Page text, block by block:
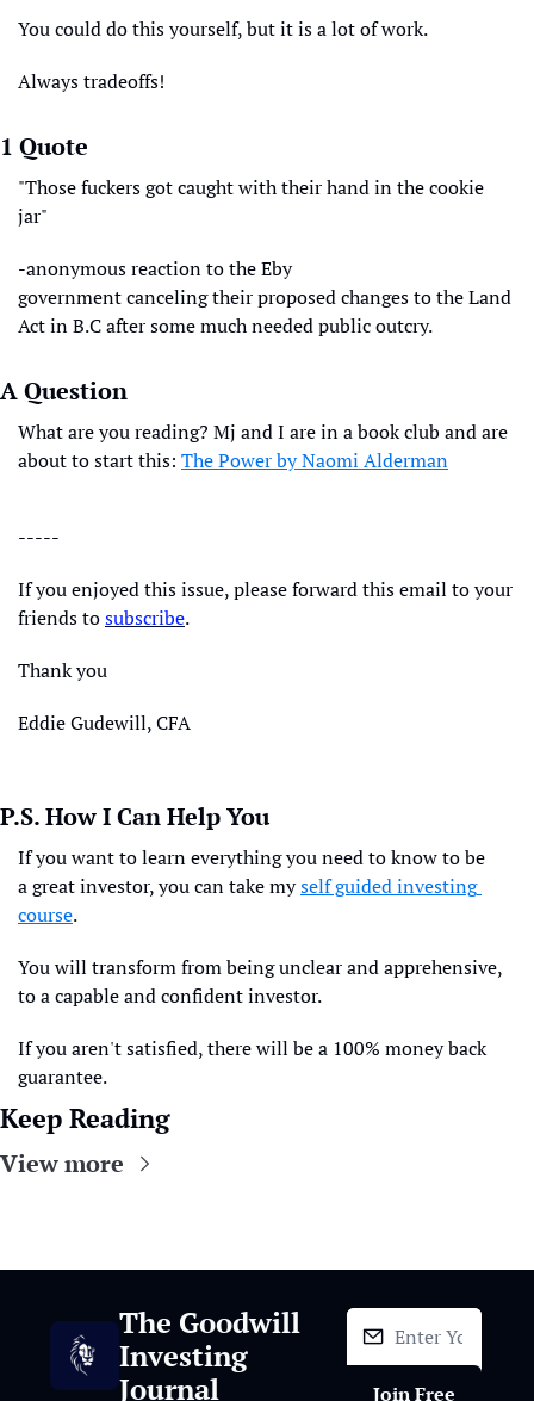
You could do this yourself, but it is a lot of work.
Always tradeoffs!
1 Quote
"Those fuckers got caught with their hand in the cookie
jar"
-anonymous reaction to the Eby
government canceling their proposed changes to the Land
Act in B.C after some much needed public outcry.
A Question
What are you reading? Mj and I are in a book club and are
about to start this: The Power by Naomi Alderman
-----
If you enjoyed this issue, please forward this email to your
friends to subscribe.
Thank you
Eddie Gudewill, CFA
P.S. How I Can Help You
If you want to learn everything you need to know to be
a great investor, you can take my self guided investing
course.
You will transform from being unclear and apprehensive,
to a capable and confident investor.
If you aren't satisfied, there will be a 100% money back
guarantee.
Keep Reading
View more
The Goodwill
Investing
Journal
Join Free